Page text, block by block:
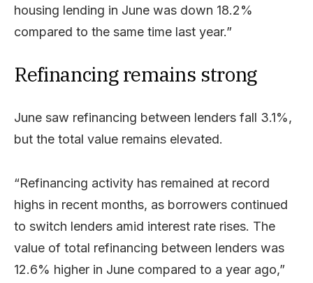
housing lending in June was down 18.2%
compared to the same time last year.”
Refinancing remains strong
June saw refinancing between lenders fall 3.1%,
but the total value remains elevated.
“Refinancing activity has remained at record
highs in recent months, as borrowers continued
to switch lenders amid interest rate rises. The
value of total refinancing between lenders was
12.6% higher in June compared to a year ago,”